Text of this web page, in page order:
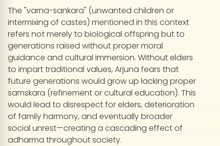
The "varna-sankara" (unwanted children or
intermixing of castes) mentioned in this context
refers not merely to biological offspring but to
generations raised without proper moral
guidance and cultural immersion. Without elders
to impart traditional values, Arjuna fears that
future generations would grow up lacking proper
samskara (refinement or cultural education). This
would lead to disrespect for elders, deterioration
of family harmony, and eventually broader
social unrest—creating a cascading effect of
adharma throughout society.